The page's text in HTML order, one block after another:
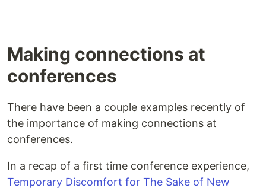
Making connections at
conferences
There have been a couple examples recently of
the importance of making connections at
conferences.
In a recap of a first time conference experience,
Temporary Discomfort for The Sake of New